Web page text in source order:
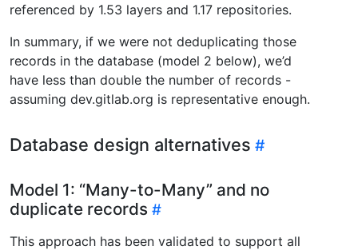
referenced by 1.53 layers and 1.17 repositories.
In summary, if we were not deduplicating those
records in the database (model 2 below), we’d
have less than double the number of records -
assuming dev.gitlab.org is representative enough.
Database design alternatives
Model 1: “Many-to-Many” and no
duplicate records
This approach has been validated to support all